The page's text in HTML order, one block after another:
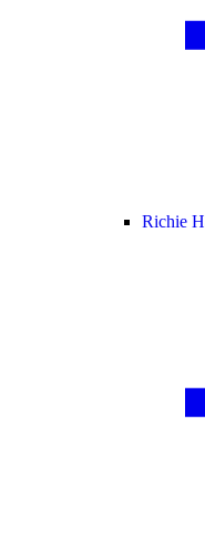
Richie